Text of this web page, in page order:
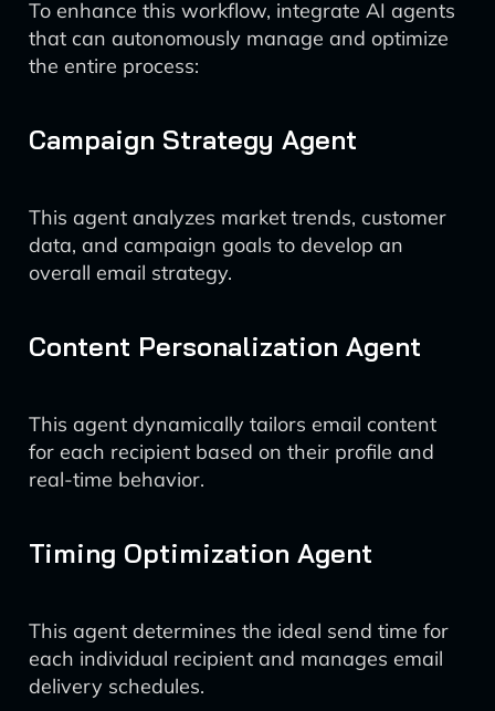
To enhance this workflow, integrate AI agents
that can autonomously manage and optimize
the entire process:
Campaign Strategy Agent
This agent analyzes market trends, customer
data, and campaign goals to develop an
overall email strategy.
Content Personalization Agent
This agent dynamically tailors email content
for each recipient based on their profile and
real-time behavior.
Timing Optimization Agent
This agent determines the ideal send time for
each individual recipient and manages email
delivery schedules.